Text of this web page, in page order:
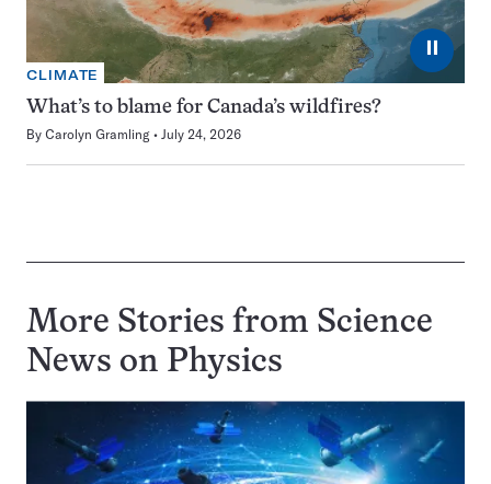
⏸
CLIMATE
What’s to blame for Canada’s wildfires?
By Carolyn Gramling July 24, 2026
More Stories from Science
News on Physics